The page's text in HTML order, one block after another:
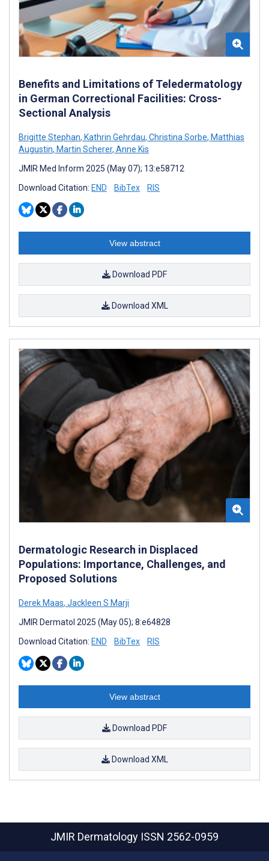
Benefits and Limitations of Teledermatology
in German Correctional Facilities: Cross-
Sectional Analysis
Brigitte Stephan, Kathrin Gehrdau, Christina Sorbe, Matthias
Augustin, Martin Scherer, Anne Kis
JMIR Med Inform 2025 (May 07); 13:e58712
Download Citation: END BibTex RIS
View abstract
Download PDF
Download XML
Dermatologic Research in Displaced
Populations: Importance, Challenges, and
Proposed Solutions
Derek Maas, Jackleen S Marji
JMIR Dermatol 2025 (May 05); 8:e64828
Download Citation: END BibTex RIS
View abstract
Download PDF
Download XML
JMIR Dermatology ISSN 2562-0959